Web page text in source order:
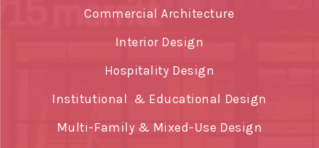
Commercial Architecture
Interior Design
Hospitality Design
Institutional & Educational Design
Multi-Family & Mixed-Use Design